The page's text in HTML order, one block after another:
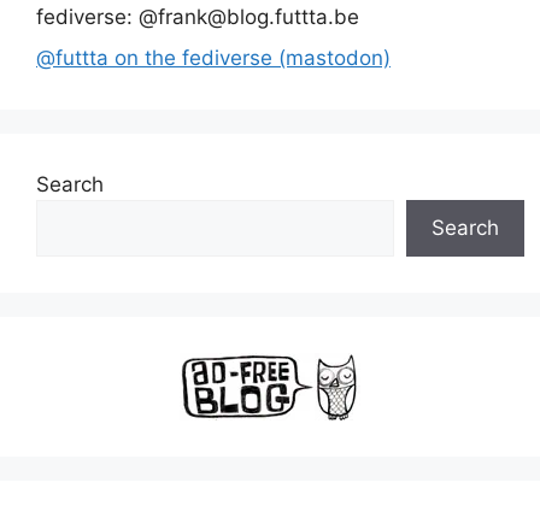
fediverse: @frank@blog.futtta.be
@futtta on the fediverse (mastodon)
Search
Search